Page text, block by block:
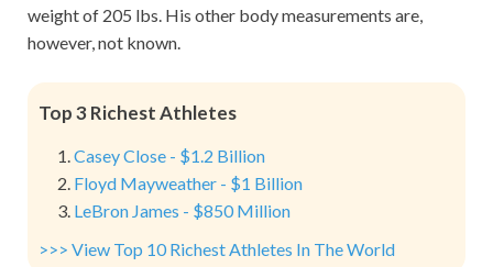
weight of 205 lbs. His other body measurements are,
however, not known.
Top 3 Richest Athletes
Casey Close - $1.2 Billion
Floyd Mayweather - $1 Billion
LeBron James - $850 Million
>>> View Top 10 Richest Athletes In The World